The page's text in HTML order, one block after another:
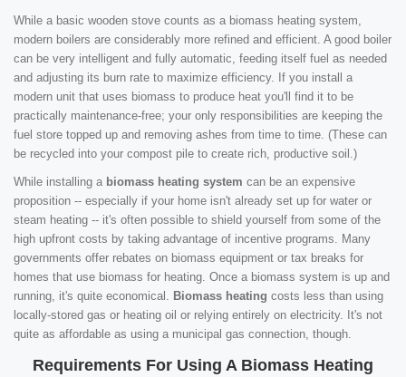
While a basic wooden stove counts as a biomass heating system,
modern boilers are considerably more refined and efficient. A good boiler
can be very intelligent and fully automatic, feeding itself fuel as needed
and adjusting its burn rate to maximize efficiency. If you install a
modern unit that uses biomass to produce heat you'll find it to be
practically maintenance-free; your only responsibilities are keeping the
fuel store topped up and removing ashes from time to time. (These can
be recycled into your compost pile to create rich, productive soil.)
While installing a biomass heating system can be an expensive
proposition -- especially if your home isn't already set up for water or
steam heating -- it's often possible to shield yourself from some of the
high upfront costs by taking advantage of incentive programs. Many
governments offer rebates on biomass equipment or tax breaks for
homes that use biomass for heating. Once a biomass system is up and
running, it's quite economical. Biomass heating costs less than using
locally-stored gas or heating oil or relying entirely on electricity. It's not
quite as affordable as using a municipal gas connection, though.
Requirements For Using A Biomass Heating